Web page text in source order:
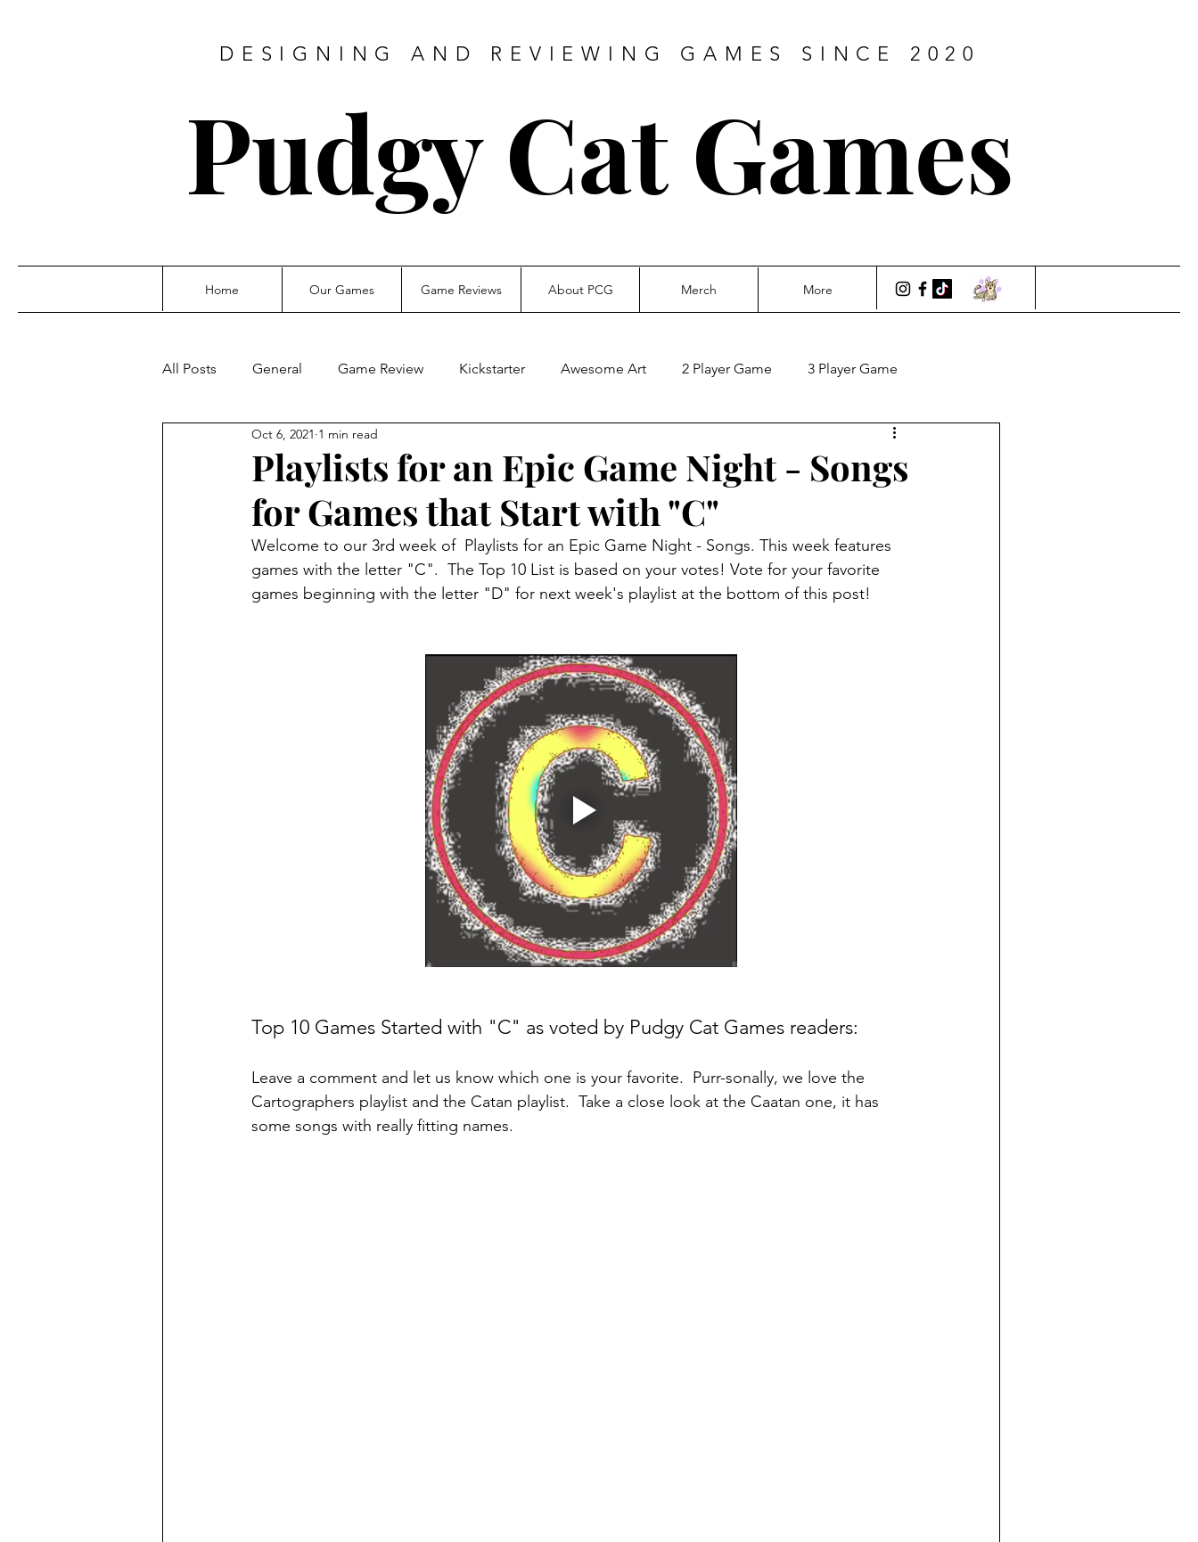
DESIGNING AND REVIEWING GAMES SINCE 2020
Pudgy Cat Games
Home Our Games Game Reviews About PCG Merch More
All Posts General Game Review Kickstarter Awesome Art 2 Player Game 3 Player Game
4 Player Game Cool Co-Op 7 Player Game
8 Player Game Family Friendly Print and Play Tabletop Simulator
Super Solo Mode Creative Components 9 Player Game 10 Player Game
Tabletopia Just for Fun Upgrades
Playlists for an Epic Game Night - Songs
for Games that Start with "C"
Oct 6, 2021 1 min read
Welcome to our 3rd week of  Playlists for an Epic Game Night - Songs. This week features
games with the letter "C".  The Top 10 List is based on your votes! Vote for your favorite
games beginning with the letter "D" for next week's playlist at the bottom of this post!
Top 10 Games Started with "C" as voted by Pudgy Cat Games readers:
Leave a comment and let us know which one is your favorite.  Purr-sonally, we love the
Cartographers playlist and the Catan playlist.  Take a close look at the Caatan one, it has
some songs with really fitting names.